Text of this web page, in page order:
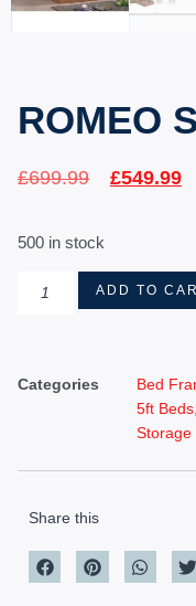
ROMEO
£699.99 £549.99
500 in stock
ADD TO
Categories Bed
5ft Beds
Storage
Share this